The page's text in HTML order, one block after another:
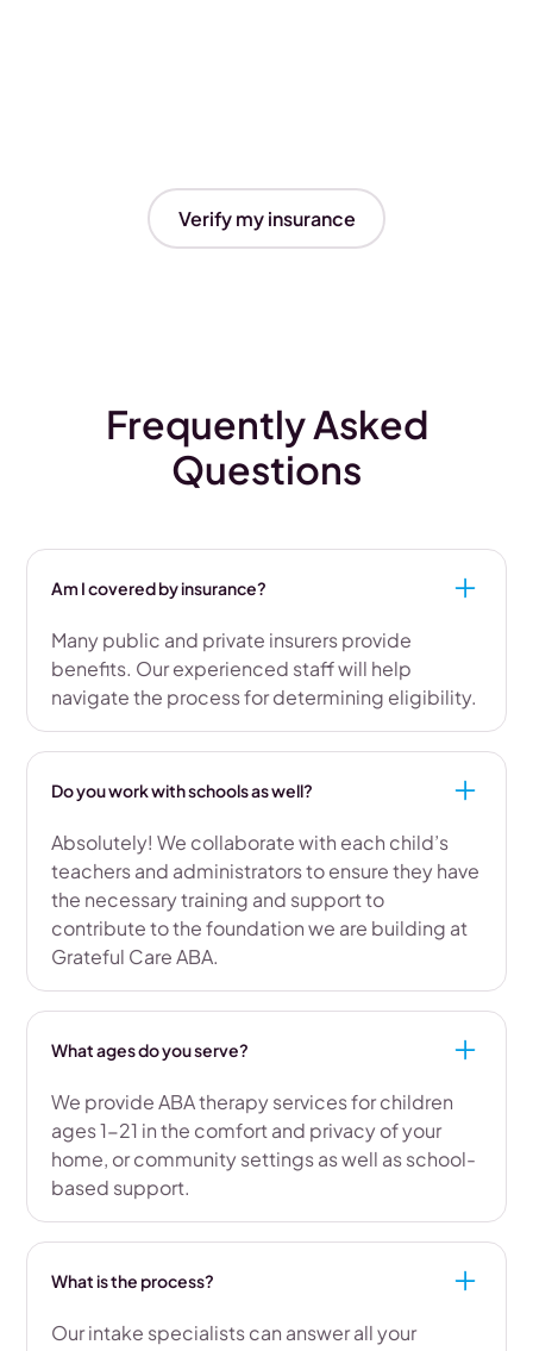
Verify my insurance
Frequently Asked
Questions
Am I covered by insurance?
Many public and private insurers provide
benefits. Our experienced staff will help
navigate the process for determining eligibility.
Do you work with schools as well?
Absolutely! We collaborate with each child’s
teachers and administrators to ensure they have
the necessary training and support to
contribute to the foundation we are building at
Grateful Care ABA.
What ages do you serve?
We provide ABA therapy services for children
ages 1-21 in the comfort and privacy of your
home, or community settings as well as school-
based support.
What is the process?
Our intake specialists can answer all your